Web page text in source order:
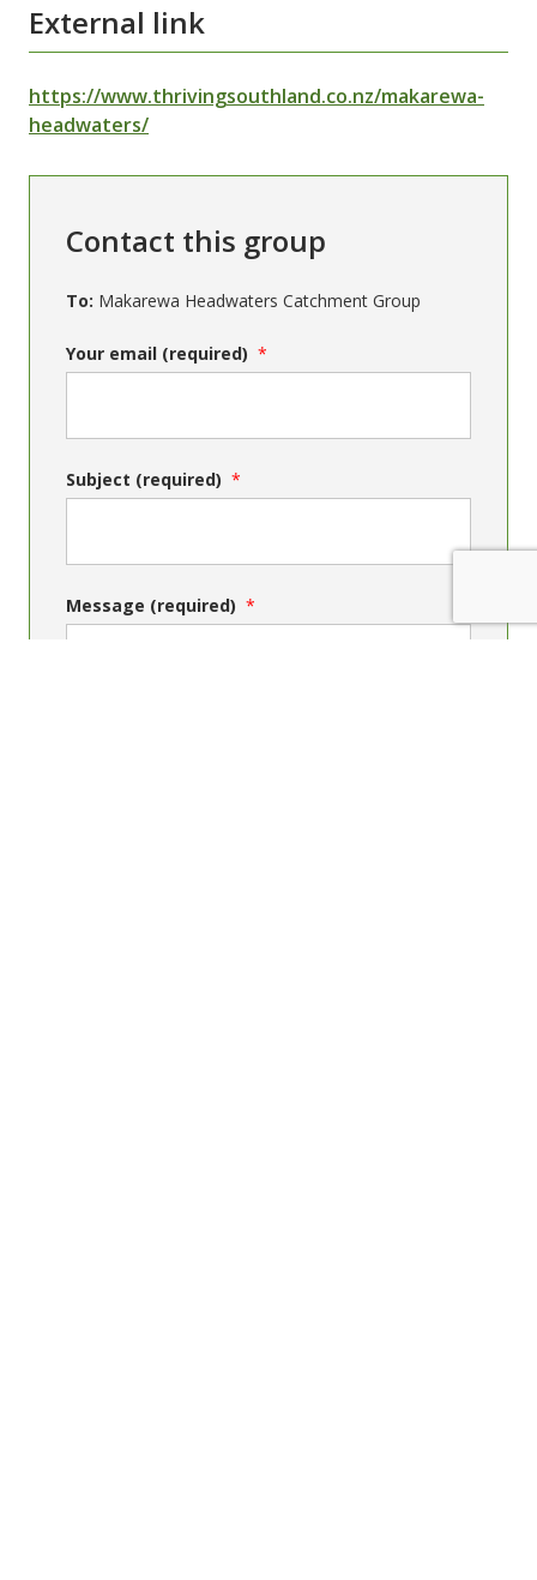
External link
https://www.thrivingsouthland.co.nz/makarewa-
headwaters/
Contact this group
To: Makarewa Headwaters Catchment Group
Your email (required)
Subject (required)
Message (required)